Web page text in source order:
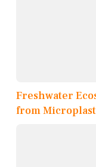
Freshwater
from